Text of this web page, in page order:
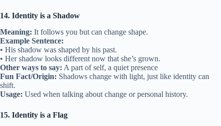
14. Identity is a Shadow
Meaning: It follows you but can change shape.
Example Sentence:
• His shadow was shaped by his past.
• Her shadow looks different now that she’s grown.
Other ways to say: A part of self, a quiet presence
Fun Fact/Origin: Shadows change with light, just like identity can
shift.
Usage: Used when talking about change or personal history.
15. Identity is a Flag